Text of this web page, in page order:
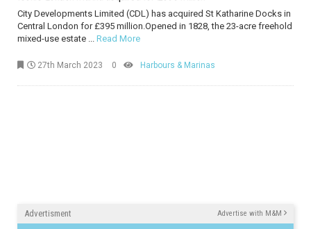
City Developments Limited (CDL) has acquired St Katharine Docks in
Central London for £395 million.Opened in 1828, the 23-acre freehold
mixed-use estate ... Read More
27th March 2023 0 Harbours & Marinas
Advertisment Advertise with M&M